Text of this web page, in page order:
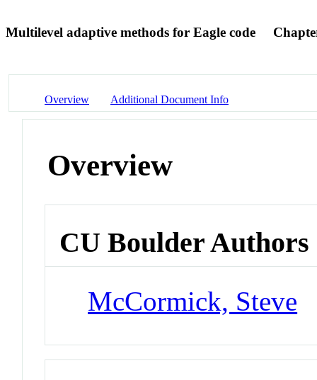
Multilevel adaptive methods for Eagle code
Overview Additional Document Info
Overview
CU Boulder Authors
McCormick, Steve